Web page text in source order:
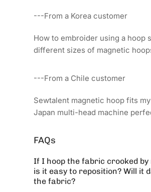
---From a Korea customer
How to embroider using a hoop
different sizes of magnetic
---From a Chile customer
Sewtalent magnetic hoop fits
Japan multi-head machine
FAQs
If I hoop the fabric crooked by
is it easy to reposition? Will it
the fabric?